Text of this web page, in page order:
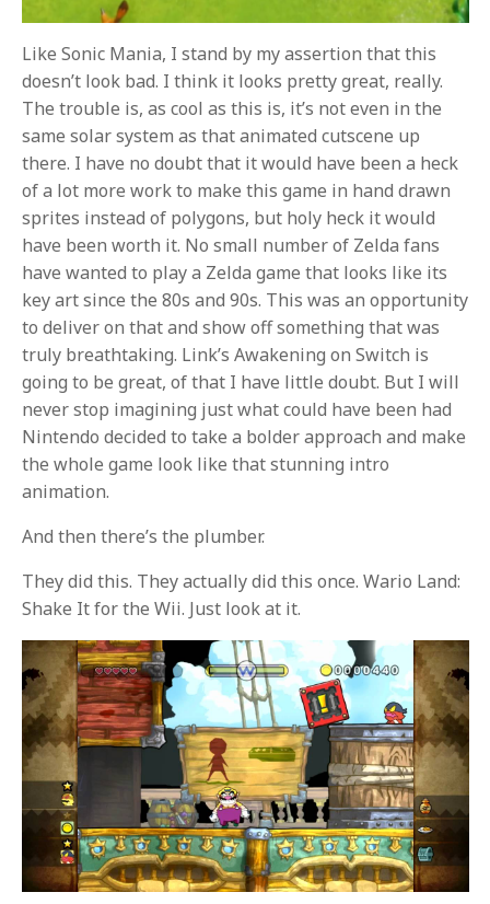
Like Sonic Mania, I stand by my assertion that this
doesn’t look bad. I think it looks pretty great, really.
The trouble is, as cool as this is, it’s not even in the
same solar system as that animated cutscene up
there. I have no doubt that it would have been a heck
of a lot more work to make this game in hand drawn
sprites instead of polygons, but holy heck it would
have been worth it. No small number of Zelda fans
have wanted to play a Zelda game that looks like its
key art since the 80s and 90s. This was an opportunity
to deliver on that and show off something that was
truly breathtaking. Link’s Awakening on Switch is
going to be great, of that I have little doubt. But I will
never stop imagining just what could have been had
Nintendo decided to take a bolder approach and make
the whole game look like that stunning intro
animation.
And then there’s the plumber.
They did this. They actually did this once. Wario Land:
Shake It for the Wii. Just look at it.